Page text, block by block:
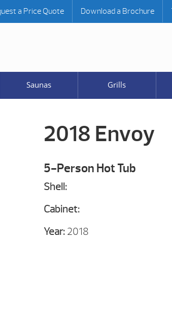
a Price Quote Download a Brochure
Saunas Grills
2018 Envoy
5-Person Hot Tub
Shell:
Cabinet:
Year:2018